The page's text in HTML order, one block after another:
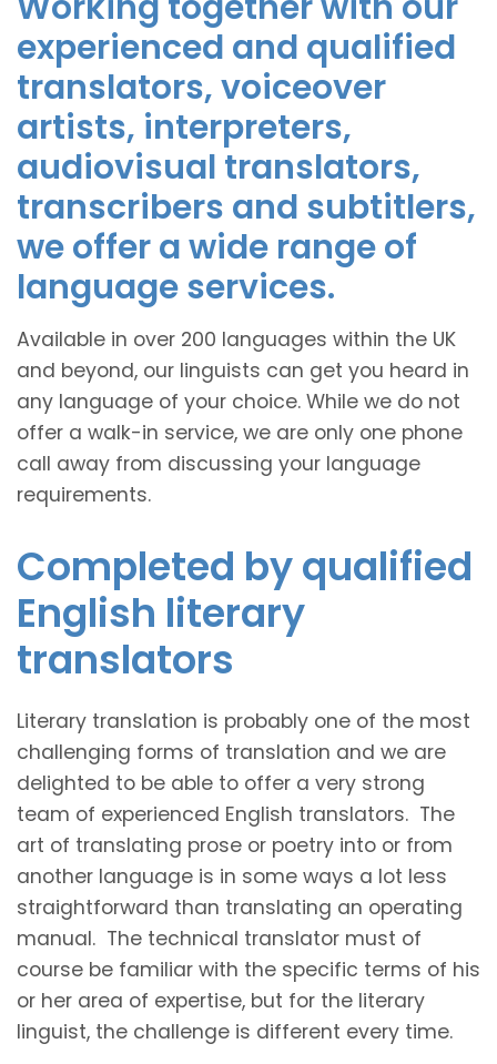
experienced and qualified
translators, voiceover
artists, interpreters,
audiovisual translators,
transcribers and subtitlers,
we offer a wide range of
language services.
Available in over 200 languages within the UK
and beyond, our linguists can get you heard in
any language of your choice. While we do not
offer a walk-in service, we are only one phone
call away from discussing your language
requirements.
Completed by qualified
English literary
translators
Literary translation is probably one of the most
challenging forms of translation and we are
delighted to be able to offer a very strong
team of experienced English translators. The
art of translating prose or poetry into or from
another language is in some ways a lot less
straightforward than translating an operating
manual. The technical translator must of
course be familiar with the specific terms of his
or her area of expertise, but for the literary
linguist, the challenge is different every time.